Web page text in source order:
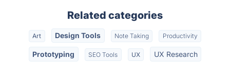
Related categories
Art Design Tools Note Taking Productivity
Prototyping SEO Tools UX UX Research